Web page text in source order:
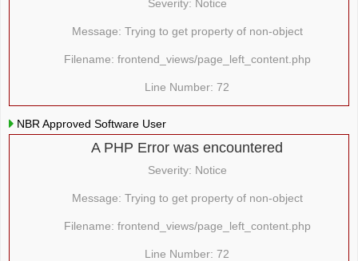
Severity: Notice
Message: Trying to get property of non-object
Filename: frontend_views/page_left_content.php
Line Number: 72
NBR Approved Software User
A PHP Error was encountered
Severity: Notice
Message: Trying to get property of non-object
Filename: frontend_views/page_left_content.php
Line Number: 72